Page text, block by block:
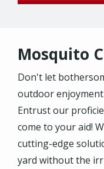
Mosquito
Don't let
outdoor
Entrust our
come to your aid!
cutting-edge
yard without the